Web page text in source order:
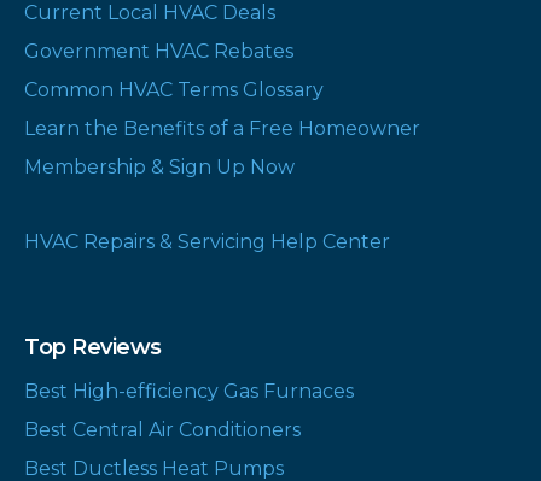
Current Local HVAC Deals
Government HVAC Rebates
Common HVAC Terms Glossary
Learn the Benefits of a Free Homeowner
Membership & Sign Up Now
HVAC Repairs & Servicing Help Center
Top Reviews
Best High-efficiency Gas Furnaces
Best Central Air Conditioners
Best Ductless Heat Pumps